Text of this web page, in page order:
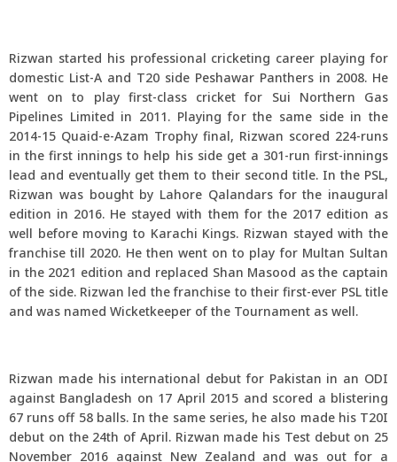
Rizwan started his professional cricketing career playing for
domestic List-A and T20 side Peshawar Panthers in 2008. He
went on to play first-class cricket for Sui Northern Gas
Pipelines Limited in 2011. Playing for the same side in the
2014-15 Quaid-e-Azam Trophy final, Rizwan scored 224-runs
in the first innings to help his side get a 301-run first-innings
lead and eventually get them to their second title. In the PSL,
Rizwan was bought by Lahore Qalandars for the inaugural
edition in 2016. He stayed with them for the 2017 edition as
well before moving to Karachi Kings. Rizwan stayed with the
franchise till 2020. He then went on to play for Multan Sultan
in the 2021 edition and replaced Shan Masood as the captain
of the side. Rizwan led the franchise to their first-ever PSL title
and was named Wicketkeeper of the Tournament as well.
Rizwan made his international debut for Pakistan in an ODI
against Bangladesh on 17 April 2015 and scored a blistering
67 runs off 58 balls. In the same series, he also made his T20I
debut on the 24th of April. Rizwan made his Test debut on 25
November 2016 against New Zealand and was out for a